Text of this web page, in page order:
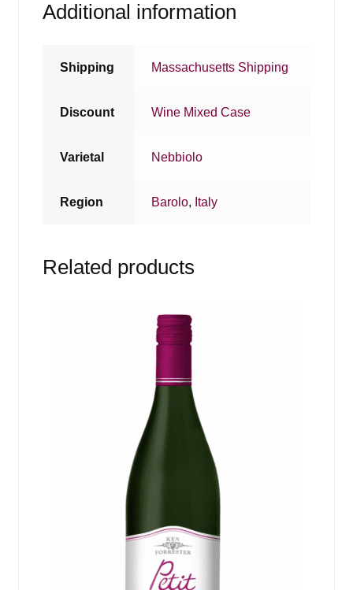
Additional information
Shipping Massachusetts Shipping
Discount Wine Mixed Case
Varietal Nebbiolo
Region Barolo, Italy
Related products